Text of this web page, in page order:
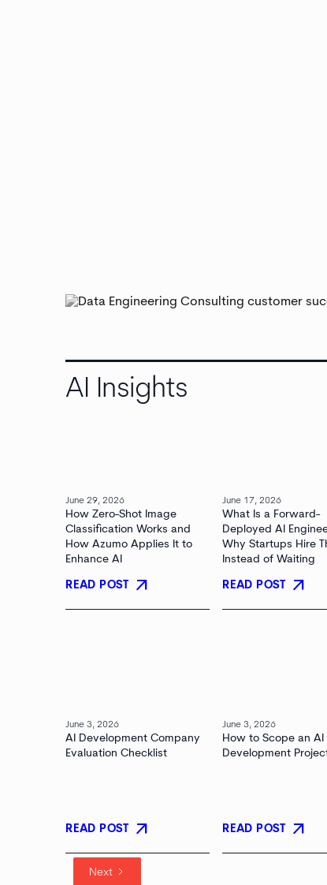
AI Insights
June 29, 2026
How Zero-Shot Image
Classification Works and
How Azumo Applies It to
Enhance AI
READ POST arrow_outward
June 17, 2026
What Is a Forward-
Deployed AI
Why Startups Hire
Instead of Waiting
READ POST arrow_outward
June 3, 2026
AI Development Company
Evaluation Checklist
READ POST arrow_outward
June 3, 2026
How to Scope an AI
Development
READ POST arrow_outward
Next